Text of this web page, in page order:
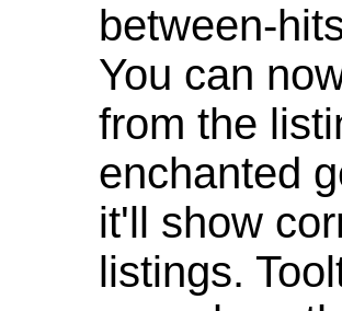
between-
You can
from the
enchanted
it'll show
listings.